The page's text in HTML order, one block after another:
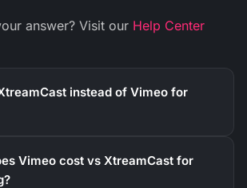
answer? Visit our Help Center
instead of Vimeo for
Vimeo cost vs XtreamCast for